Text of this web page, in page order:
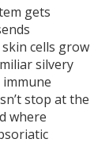
gets
cells grow
silvery
stop at the
where